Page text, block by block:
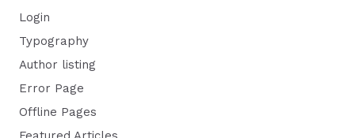
Login
Typography
Author listing
Error Page
Offline Pages